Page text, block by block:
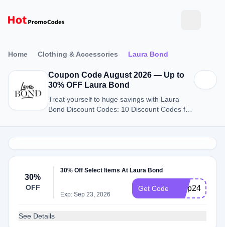
Home Clothing & Accessories Laura Bond
Coupon Code August 2026 — Up to
30% OFF Laura Bond
Treat yourself to huge savings with Laura
Bond Discount Codes: 10 Discount Codes for
30%
OFF
30% Off Select Items At Laura Bond
Exp: Sep 23, 2026
Get Code bfvip24
See Details